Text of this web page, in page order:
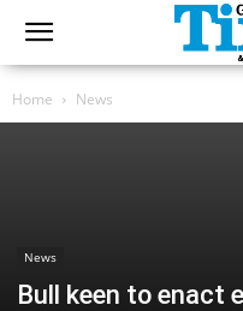
Home News
News
Bull keen to enact